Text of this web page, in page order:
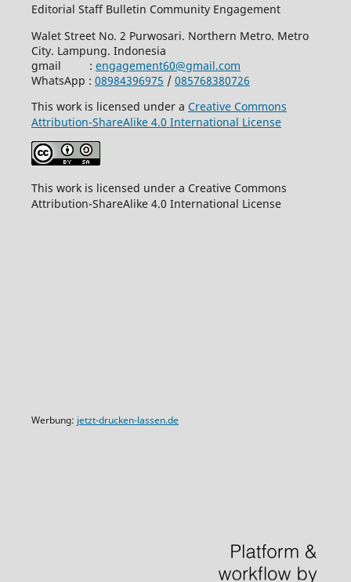
Editorial Staff Bulletin Community Engagement
Walet Street No. 2 Purwosari. Northern Metro. Metro
City. Lampung. Indonesia
gmail : engagement60@gmail.com
WhatsApp : 08984396975 / 085768380726
This work is licensed under a Creative Commons
Attribution-ShareAlike 4.0 International License
This work is licensed under a Creative Commons
Attribution-ShareAlike 4.0 International License
Werbung: jetzt-drucken-lassen.de